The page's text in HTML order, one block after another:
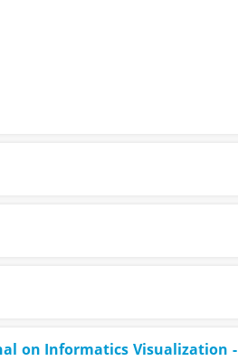
on Informatics Visualization -